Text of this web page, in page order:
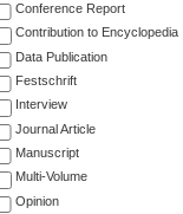
Conference Report
Contribution to Encyclopedia
Data Publication
Festschrift
Interview
Journal Article
Manuscript
Multi-Volume
Opinion